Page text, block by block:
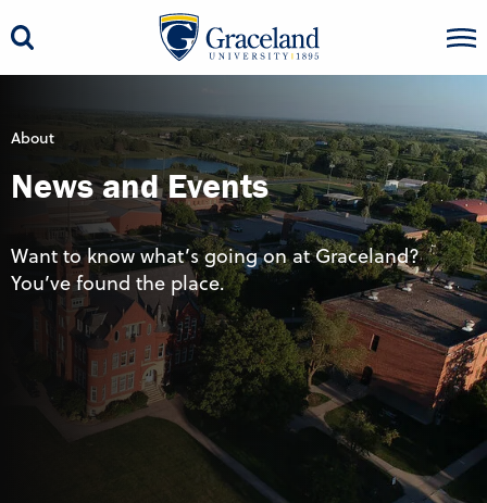
About
News and Events
Want to know what’s going on at Graceland?
You’ve found the place.